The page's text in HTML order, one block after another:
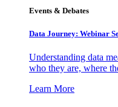
Events & Debates
Data Journey: Webinar
Understanding data
who they are, where
Learn More